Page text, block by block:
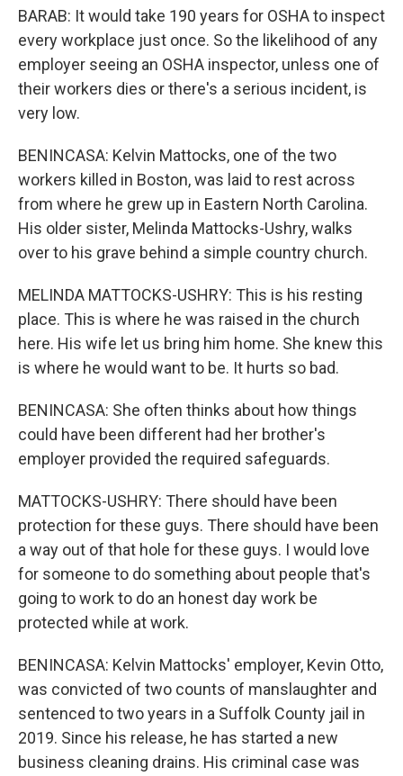
BARAB: It would take 190 years for OSHA to inspect
every workplace just once. So the likelihood of any
employer seeing an OSHA inspector, unless one of
their workers dies or there's a serious incident, is
very low.
BENINCASA: Kelvin Mattocks, one of the two
workers killed in Boston, was laid to rest across
from where he grew up in Eastern North Carolina.
His older sister, Melinda Mattocks-Ushry, walks
over to his grave behind a simple country church.
MELINDA MATTOCKS-USHRY: This is his resting
place. This is where he was raised in the church
here. His wife let us bring him home. She knew this
is where he would want to be. It hurts so bad.
BENINCASA: She often thinks about how things
could have been different had her brother's
employer provided the required safeguards.
MATTOCKS-USHRY: There should have been
protection for these guys. There should have been
a way out of that hole for these guys. I would love
for someone to do something about people that's
going to work to do an honest day work be
protected while at work.
BENINCASA: Kelvin Mattocks' employer, Kevin Otto,
was convicted of two counts of manslaughter and
sentenced to two years in a Suffolk County jail in
2019. Since his release, he has started a new
business cleaning drains. His criminal case was